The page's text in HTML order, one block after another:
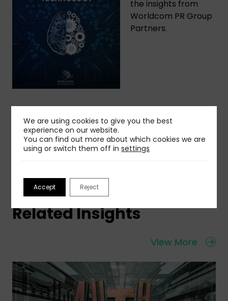
the insights from
Worldcom PR Group
Partners.
Share This Insight
Related Insights
View More
We are using cookies to give you the best
experience on our website.
You can find out more about which cookies we are
using or switch them off insettings
Accept Reject